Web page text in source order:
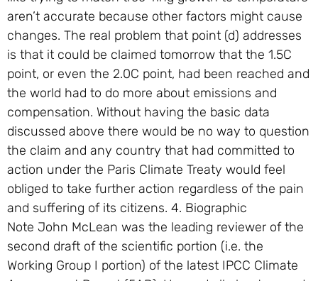
aren’t accurate because other factors might cause
changes. The real problem that point (d) addresses
is that it could be claimed tomorrow that the 1.5C
point, or even the 2.0C point, had been reached and
the world had to do more about emissions and
compensation. Without having the basic data
discussed above there would be no way to question
the claim and any country that had committed to
action under the Paris Climate Treaty would feel
obliged to take further action regardless of the pain
and suffering of its citizens. 4. Biographic
Note John McLean was the leading reviewer of the
second draft of the scientific portion (i.e. the
Working Group I portion) of the latest IPCC Climate